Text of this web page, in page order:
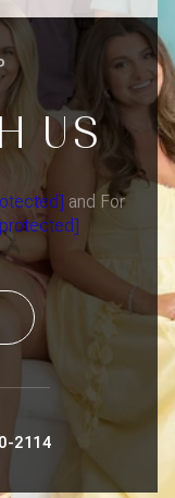
US
and For
2114